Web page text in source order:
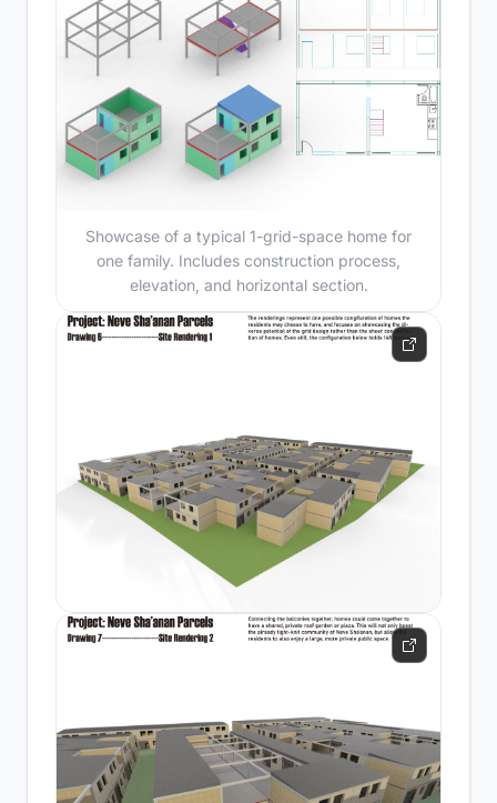
Showcase of a typical 1-grid-space home for
one family. Includes construction process,
elevation, and horizontal section.